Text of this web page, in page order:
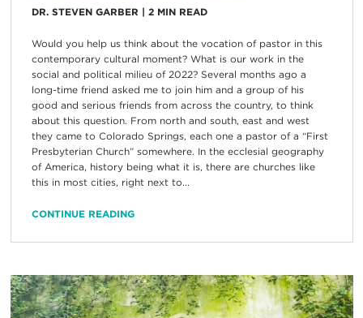
DR. STEVEN GARBER | 2 MIN READ
Would you help us think about the vocation of pastor in this
contemporary cultural moment? What is our work in the
social and political milieu of 2022? Several months ago a
long-time friend asked me to join him and a group of his
good and serious friends from across the country, to think
about this question. From north and south, east and west
they came to Colorado Springs, each one a pastor of a “First
Presbyterian Church” somewhere. In the ecclesial geography
of America, history being what it is, there are churches like
this in most cities, right next to...
CONTINUE READING